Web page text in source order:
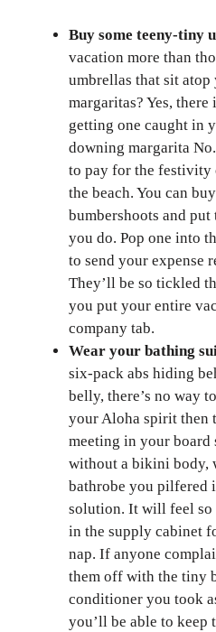
Buy some teeny-tiny
vacation more than
umbrellas that sit atop
margaritas? Yes,
getting one caught in
downing margarita
to pay for the festivity
the beach. You can
bumbershoots and
you do. Pop one into
to send your expense
They’ll be so tickled
you put your entire
company tab.
Wear your bathing
six-pack abs hiding
belly, there’s no way
your Aloha spirit then
meeting in your board
without a bikini body,
bathrobe you pilfered
solution. It will feel so
in the supply cabinet
nap. If anyone
them off with the tiny
conditioner you took
you’ll be able to keep